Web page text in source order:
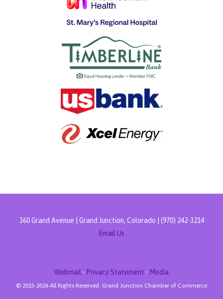
360 Grand Avenue | Grand Junction, Colorado | (970) 242-3214
Email Us
Webmail • Privacy Statement • Media
© 2015-2026 All Rights Reserved. Grand Junction Chamber of Commerce